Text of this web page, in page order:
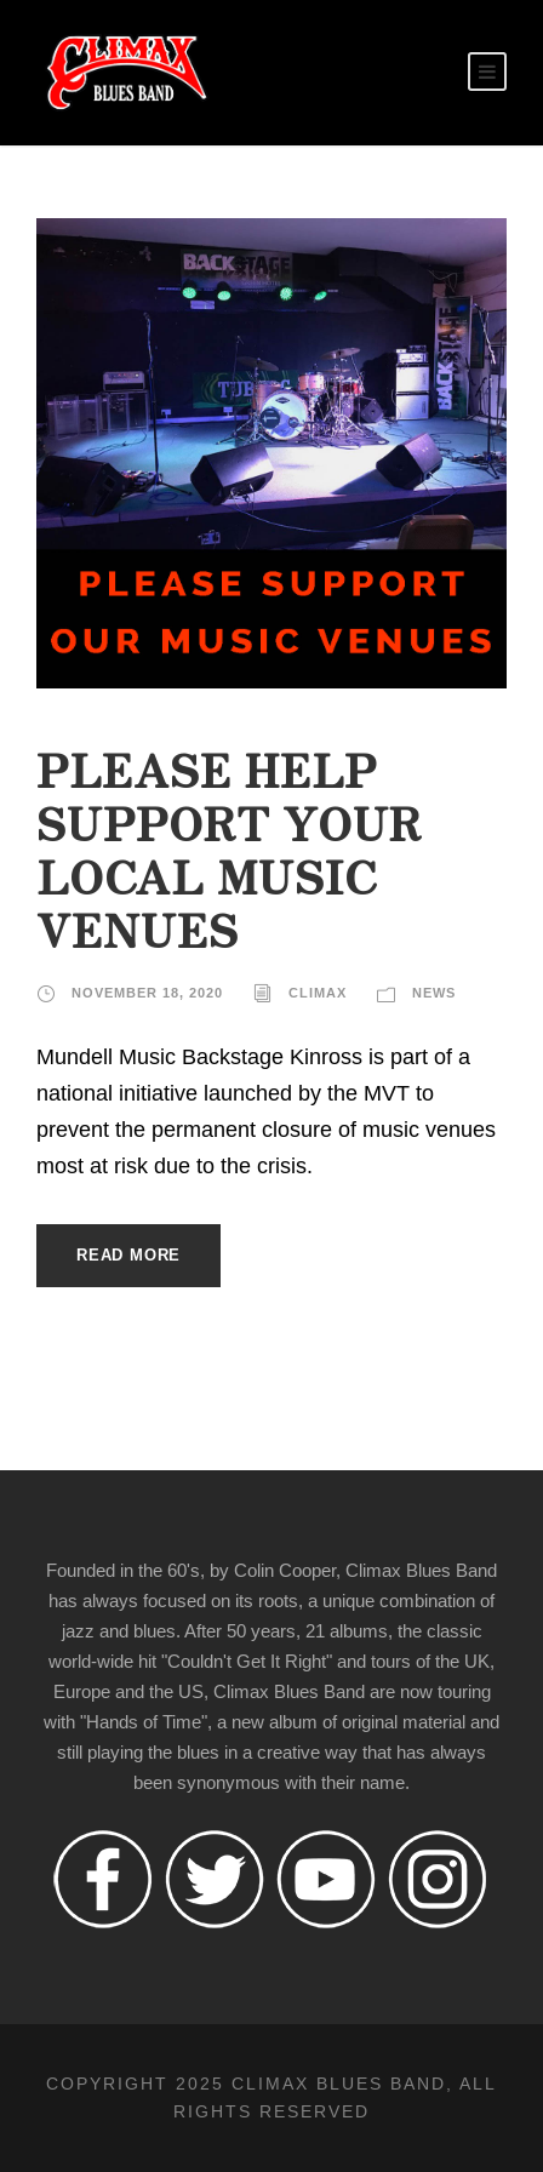
PLEASE HELP
SUPPORT YOUR
LOCAL MUSIC
VENUES
NOVEMBER 18, 2020 CLIMAX NEWS
Mundell Music Backstage Kinross is part of a
national initiative launched by the MVT to
prevent the permanent closure of music venues
most at risk due to the crisis.
READ MORE
Founded in the 60's, by Colin Cooper, Climax Blues Band
has always focused on its roots, a unique combination of
jazz and blues. After 50 years, 21 albums, the classic
world-wide hit "Couldn't Get It Right" and tours of the UK,
Europe and the US, Climax Blues Band are now touring
with "Hands of Time", a new album of original material and
still playing the blues in a creative way that has always
been synonymous with their name.
COPYRIGHT 2025 CLIMAX BLUES BAND, ALL
RIGHTS RESERVED